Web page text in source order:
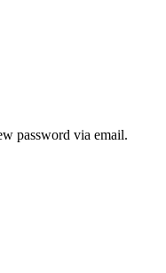
password via email.